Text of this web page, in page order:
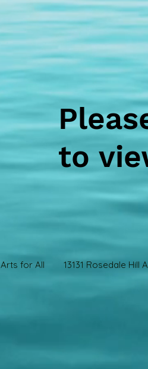
to
Arts for All 13131 Rosedale Hill